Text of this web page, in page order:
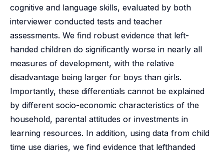
cognitive and language skills, evaluated by both
interviewer conducted tests and teacher
assessments. We find robust evidence that left-
handed children do significantly worse in nearly all
measures of development, with the relative
disadvantage being larger for boys than girls.
Importantly, these differentials cannot be explained
by different socio-economic characteristics of the
household, parental attitudes or investments in
learning resources. In addition, using data from child
time use diaries, we find evidence that lefthanded